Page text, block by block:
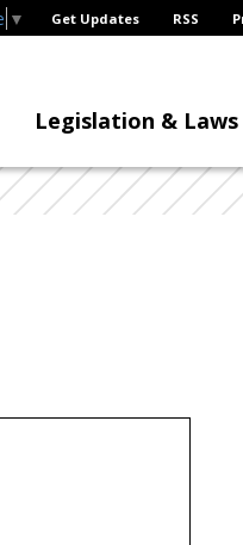
▼ Get Updates RSS
Legislation & Laws